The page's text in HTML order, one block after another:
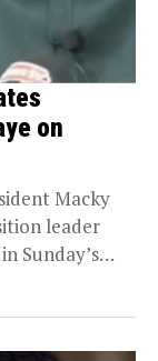
on
Macky
leader
Sunday’s